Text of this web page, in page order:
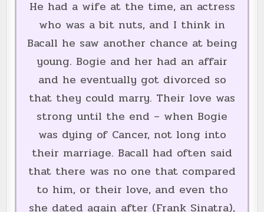
He had a wife at the time, an actress
who was a bit nuts, and I think in
Bacall he saw another chance at being
young. Bogie and her had an affair
and he eventually got divorced so
that they could marry. Their love was
strong until the end – when Bogie
was dying of Cancer, not long into
their marriage. Bacall had often said
that there was no one that compared
to him, or their love, and even tho
she dated again after (Frank Sinatra),